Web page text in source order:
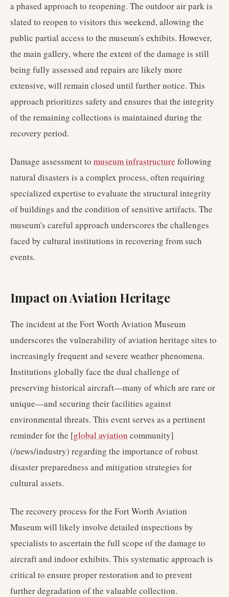
a phased approach to reopening. The outdoor air park is
slated to reopen to visitors this weekend, allowing the
public partial access to the museum's exhibits. However,
the main gallery, where the extent of the damage is still
being fully assessed and repairs are likely more
extensive, will remain closed until further notice. This
approach prioritizes safety and ensures that the integrity
of the remaining collections is maintained during the
recovery period.
Damage assessment to museum infrastructure following
natural disasters is a complex process, often requiring
specialized expertise to evaluate the structural integrity
of buildings and the condition of sensitive artifacts. The
museum's careful approach underscores the challenges
faced by cultural institutions in recovering from such
events.
Impact on Aviation Heritage
The incident at the Fort Worth Aviation Museum
underscores the vulnerability of aviation heritage sites to
increasingly frequent and severe weather phenomena.
Institutions globally face the dual challenge of
preserving historical aircraft—many of which are rare or
unique—and securing their facilities against
environmental threats. This event serves as a pertinent
reminder for the [global aviation community]
(/news/industry) regarding the importance of robust
disaster preparedness and mitigation strategies for
cultural assets.
The recovery process for the Fort Worth Aviation
Museum will likely involve detailed inspections by
specialists to ascertain the full scope of the damage to
aircraft and indoor exhibits. This systematic approach is
critical to ensure proper restoration and to prevent
further degradation of the valuable collection.